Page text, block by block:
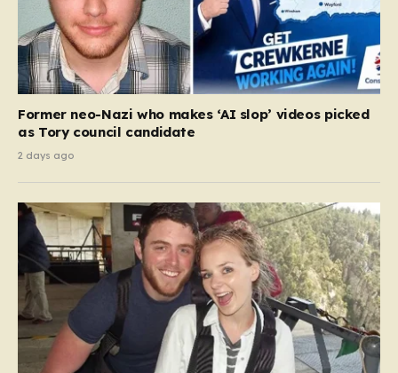
Former neo-Nazi who makes ‘AI slop’ videos picked
as Tory council candidate
2 days ago